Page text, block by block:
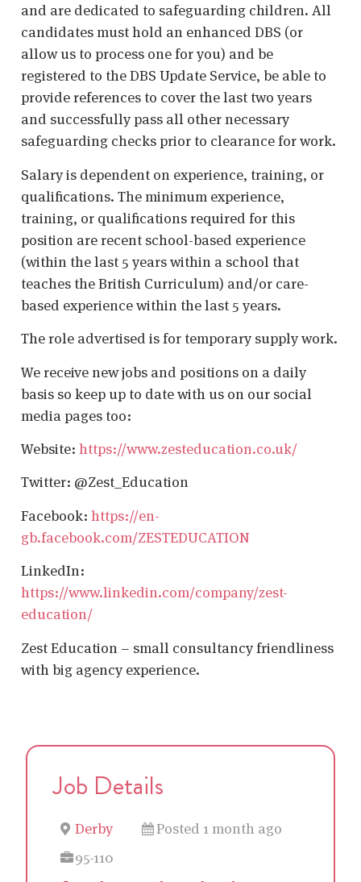
and are dedicated to safeguarding children. All
candidates must hold an enhanced DBS (or
allow us to process one for you) and be
registered to the DBS Update Service, be able to
provide references to cover the last two years
and successfully pass all other necessary
safeguarding checks prior to clearance for work.
Salary is dependent on experience, training, or
qualifications. The minimum experience,
training, or qualifications required for this
position are recent school-based experience
(within the last 5 years within a school that
teaches the British Curriculum) and/or care-
based experience within the last 5 years.
The role advertised is for temporary supply work.
We receive new jobs and positions on a daily
basis so keep up to date with us on our social
media pages too:
Website: https://www.zesteducation.co.uk/
Twitter: @Zest_Education
Facebook: https://en-
gb.facebook.com/ZESTEDUCATION
LinkedIn:
https://www.linkedin.com/company/zest-
education/
Zest Education – small consultancy friendliness
with big agency experience.
Job Details
Derby
Posted 1 month ago
95-110